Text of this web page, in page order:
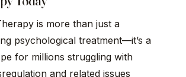
is more than just a
psychological treatment—it’s a
for millions struggling with
and related issues